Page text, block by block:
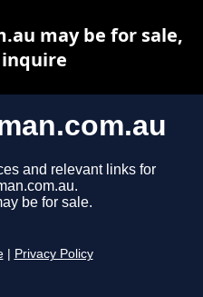
and relevant links for
be for sale.
Privacy Policy
may be for sale,